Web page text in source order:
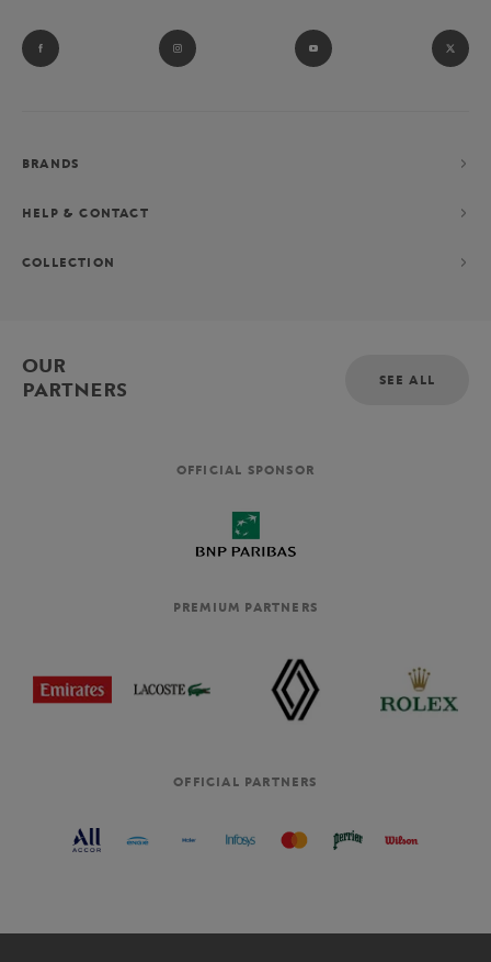
BRANDS
HELP & CONTACT
COLLECTION
OUR
PARTNERS
SEE ALL
OFFICIAL SPONSOR
PREMIUM PARTNERS
OFFICIAL PARTNERS